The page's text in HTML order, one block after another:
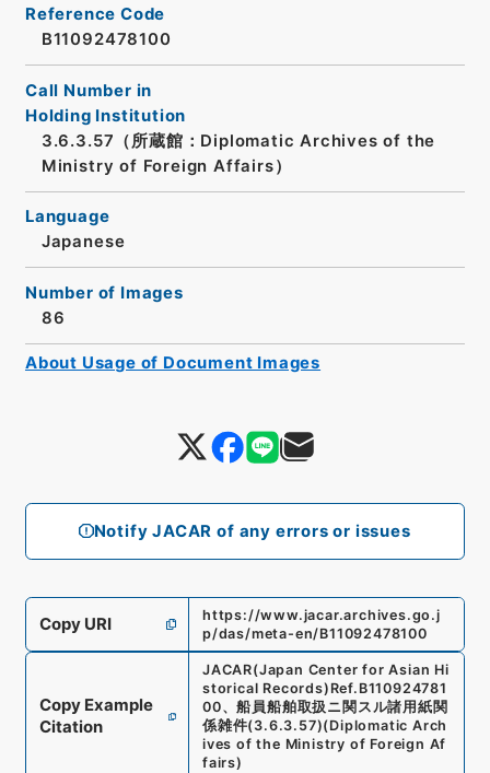
Notify JACAR of any errors or issues
Reference Code
B11092478100
Call Number in
Holding Institution
3.6.3.57（所蔵館：Diplomatic Archives of the
Ministry of Foreign Affairs）
Language
Japanese
Number of Images
86
Copy URI
https://www.jacar.archives.go.j
p/das/meta-en/B11092478100
Copy Example
Citation
JACAR(Japan Center for Asian Hi
storical Records) Ref. B110924781
00、船員船舶取扱ニ関スル諸用紙関
係雑件(3.6.3.57)(Diplomatic Arch
ives of the Ministry of Foreign Af
fairs)
About Usage of Document Images